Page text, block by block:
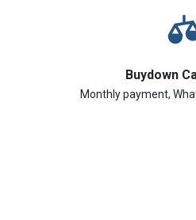
Buydown
Monthly payment,